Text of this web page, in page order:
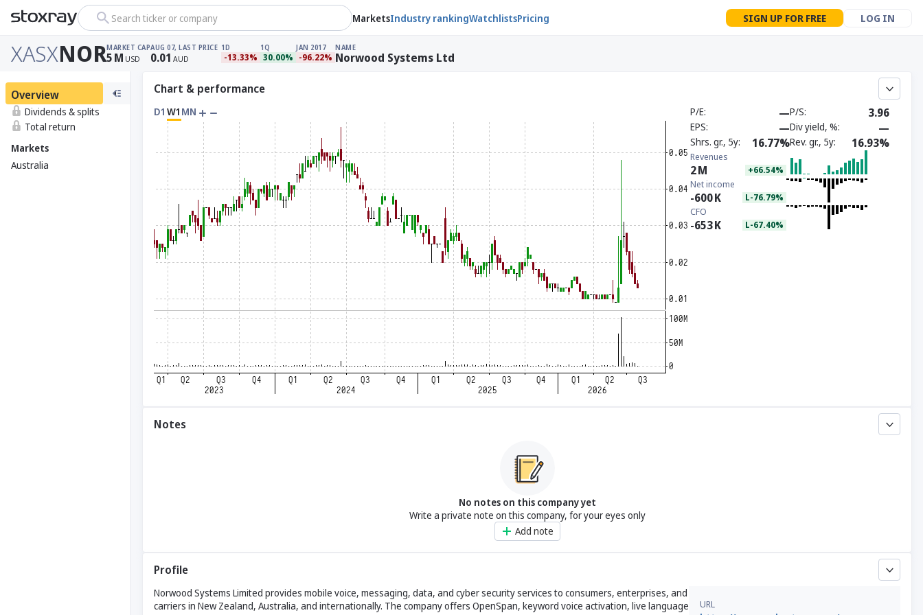
Search ticker or company MarketsIndustry rankingWatchlistsPricing SIGN UP FOR FREE LOG IN
XASXNORMARKET CAP
5M USD
AUG 07, LAST PRICE
0.01 AUD
1D
-13.33%
1Q
30.00%
JAN 2017
-96.22%
NAME
Norwood Systems Ltd
Overview
Dividends & splits
Total return
Markets
Australia
Chart & performance
D1 W1 MN P/E —P/S 3.96
EPS —Div yield, % —
Shrs. gr., 5y 16.77%Rev. gr., 5y 16.93%
Revenues
2M +66.54%
Net income
-600K L-76.79%
CFO
-653K L-67.40%
Notes
No notes on this company yet
Write a private note on this company, for your eyes only
Add note
Profile
Norwood Systems Limited provides mobile voice, messaging, data, and cyber security services to consumers, enterprises, and
carriers in New Zealand, Australia, and internationally. The company offers OpenSpan, keyword voice activation, live language
URL